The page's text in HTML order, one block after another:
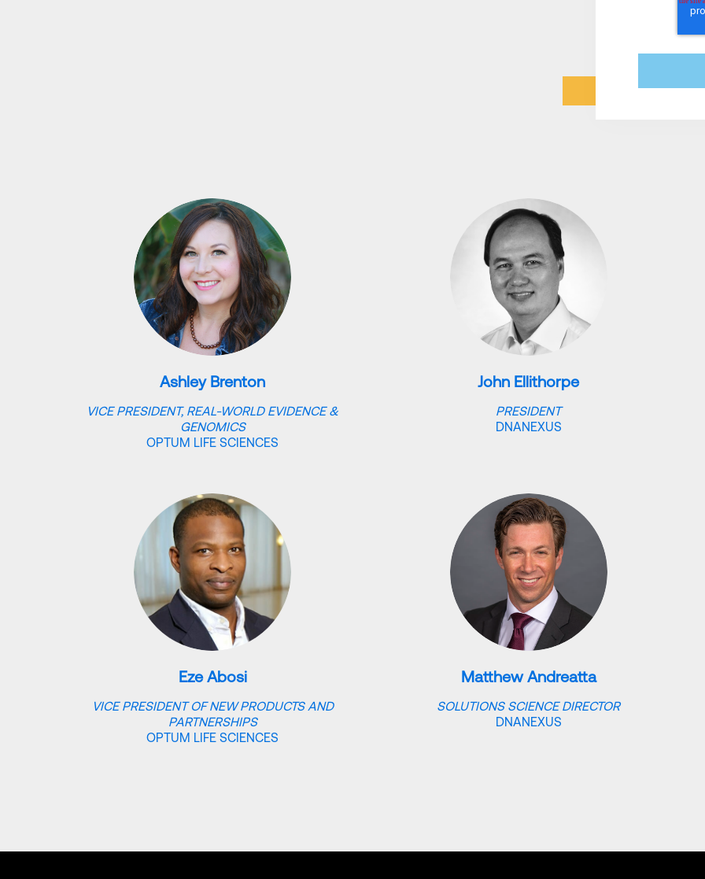
Ashley Brenton
VICE PRESIDENT, REAL-WORLD EVIDENCE &
GENOMICS
OPTUM LIFE SCIENCES
John Ellithorpe
PRESIDENT
DNANEXUS
Eze Abosi
VICE PRESIDENT OF NEW PRODUCTS AND
PARTNERSHIPS
OPTUM LIFE SCIENCES
Matthew Andreatta
SOLUTIONS SCIENCE DIRECTOR
DNANEXUS